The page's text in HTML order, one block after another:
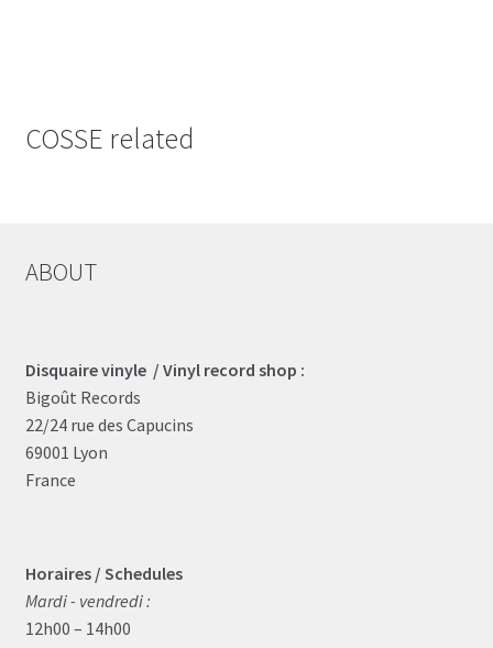
COSSE related
ABOUT
Disquaire vinyle / Vinyl record shop :
Bigoût Records
22/24 rue des Capucins
69001 Lyon
France
Horaires / Schedules
Mardi - vendredi :
12h00 – 14h00